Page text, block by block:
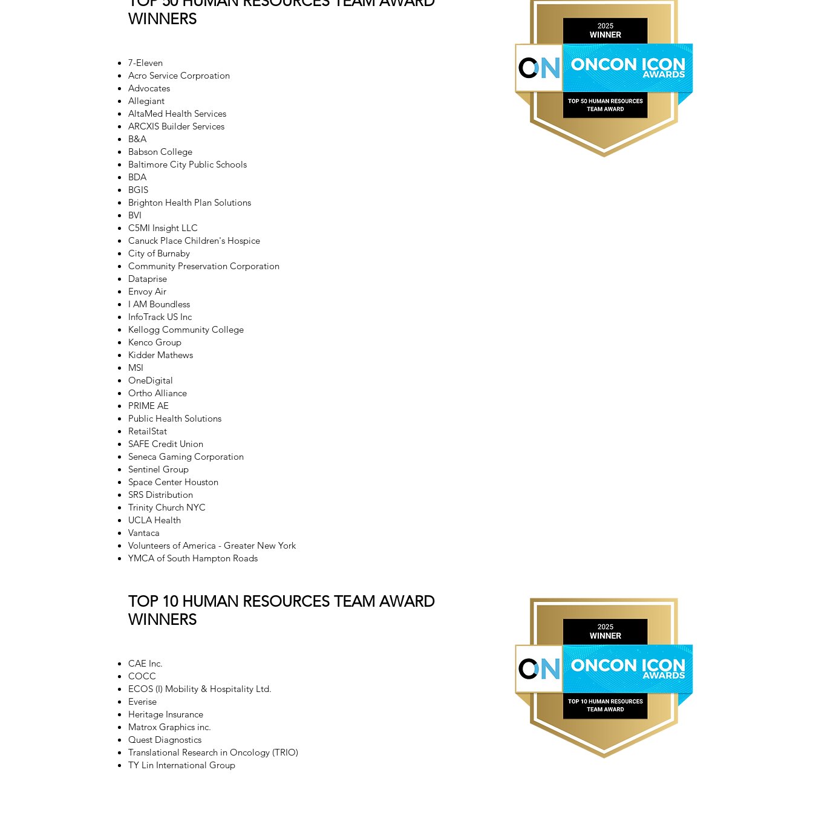
WINNERS
7-Eleven
Acro Service Corproation
Advocates
Allegiant
AltaMed Health Services
ARCXIS Builder Services
B&A
Babson College
Baltimore City Public Schools
BDA
BGIS
Brighton Health Plan Solutions
BVI
C5MI Insight LLC
Canuck Place Children's Hospice
City of Burnaby
Community Preservation Corporation
Dataprise
Envoy Air
I AM Boundless
InfoTrack US Inc
Kellogg Community College
Kenco Group
Kidder Mathews
MSI
OneDigital
Ortho Alliance
PRIME AE
Public Health Solutions
RetailStat
SAFE Credit Union
Seneca Gaming Corporation
Sentinel Group
Space Center Houston
SRS Distribution
Trinity Church NYC
UCLA Health
Vantaca
Volunteers of America - Greater New York
YMCA of South Hampton Roads
TOP 10 HUMAN RESOURCES TEAM AWARD
WINNERS
CAE Inc.
COCC
ECOS (I) Mobility & Hospitality Ltd.
Everise
Heritage Insurance
Matrox Graphics inc.
Quest Diagnostics
Translational Research in Oncology (TRIO)
TY Lin International Group